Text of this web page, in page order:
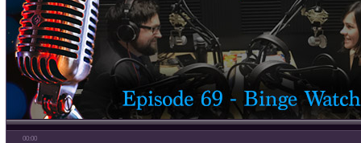
00:00